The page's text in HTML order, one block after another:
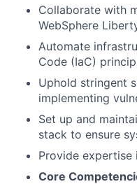
Collaborate with
WebSphere
Automate
Code (IaC)
Uphold stringent
implementing
Set up and
stack to ensure
Provide expertise
Core